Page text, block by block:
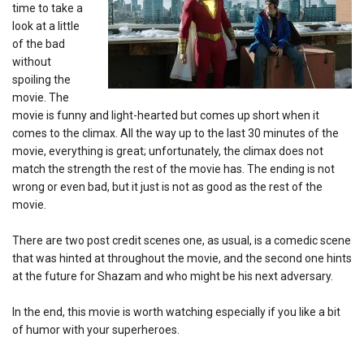
time to take a
look at a little
of the bad
without
spoiling the
movie. The
movie is funny and light-hearted but comes up short when it
comes to the climax. All the way up to the last 30 minutes of the
movie, everything is great; unfortunately, the climax does not
match the strength the rest of the movie has. The ending is not
wrong or even bad, but it just is not as good as the rest of the
movie.
There are two post credit scenes one, as usual, is a comedic scene
that was hinted at throughout the movie, and the second one hints
at the future for Shazam and who might be his next adversary.
In the end, this movie is worth watching especially if you like a bit
of humor with your superheroes.